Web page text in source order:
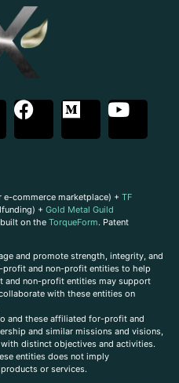
e-commerce marketplace) + TF
+ Gold Metal Guild
on the TorqueForm. Patent
and promote strength, integrity, and
and non-profit entities to help
and non-profit entities may support
with these entities on
and these affiliated for-profit and
and similar missions and visions,
distinct objectives and activities.
entities does not imply
or services.